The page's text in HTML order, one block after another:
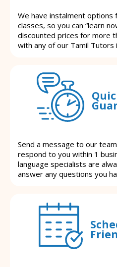
We have instalment options
classes, so you can “learn
discounted prices for more
with any of our Tamil Tutors
Send a message to our
respond to you within 1
language specialists are
answer any questions you